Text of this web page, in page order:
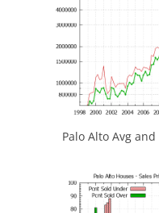
Palo Alto Avg